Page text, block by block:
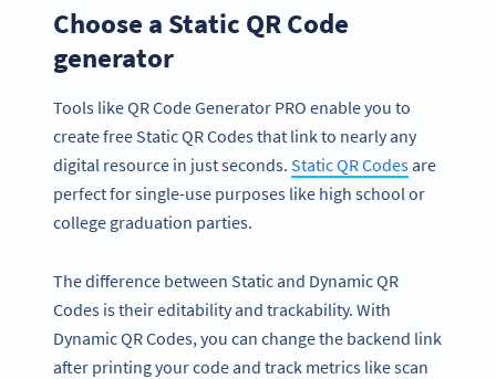
Choose a Static QR Code
generator
Tools like QR Code Generator PRO enable you to
create free Static QR Codes that link to nearly any
digital resource in just seconds. Static QR Codesare
perfect for single-use purposes like high school or
college graduation parties.
The difference between Static and Dynamic QR
Codes is their editability and trackability. With
Dynamic QR Codes, you can change the backend link
after printing your code and track metrics like scan